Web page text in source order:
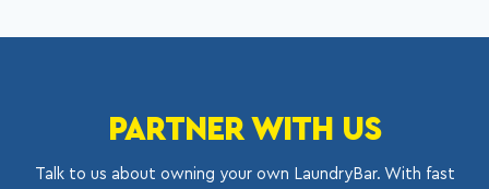
PARTNER WITH US
Talk to us about owning your own LaundryBar. With fast